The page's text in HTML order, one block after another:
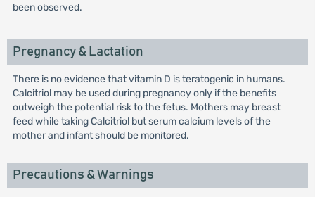
been observed.
Pregnancy & Lactation
There is no evidence that vitamin D is teratogenic in humans.
Calcitriol may be used during pregnancy only if the benefits
outweigh the potential risk to the fetus. Mothers may breast
feed while taking Calcitriol but serum calcium levels of the
mother and infant should be monitored.
Precautions & Warnings